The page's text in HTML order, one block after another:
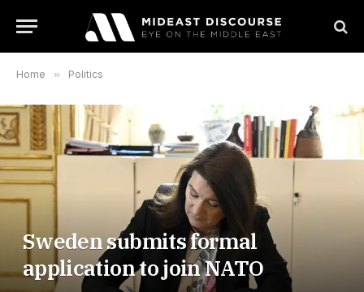
Home » Politics
Sweden submits formal
application to join NATO